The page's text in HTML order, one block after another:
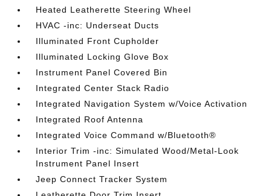
Heated Leatherette Steering Wheel
HVAC -inc: Underseat Ducts
Illuminated Front Cupholder
Illuminated Locking Glove Box
Instrument Panel Covered Bin
Integrated Center Stack Radio
Integrated Navigation System w/Voice Activation
Integrated Roof Antenna
Integrated Voice Command w/Bluetooth®
Interior Trim -inc: Simulated Wood/Metal-Look
Instrument Panel Insert
Jeep Connect Tracker System